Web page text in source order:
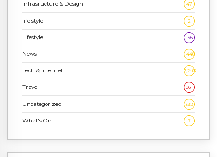
Infrasructure & Design 47
life style 2
Lifestyle 196
News 1,448
Tech & Internet 2,243
Travel 961
Uncategorized 332
What's On 7